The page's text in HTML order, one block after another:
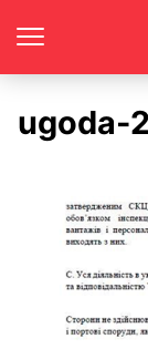
ugoda-